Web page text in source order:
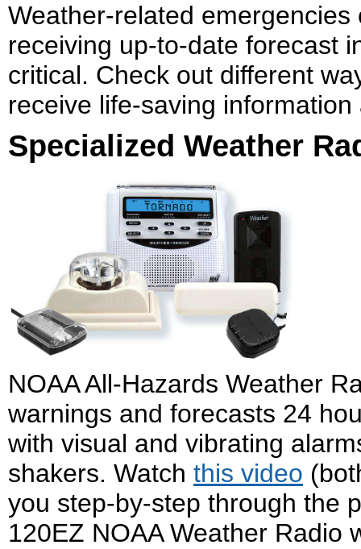
Weather-related
receiving up-to-date forecast
critical. Check out different
receive life-saving
Specialized Weather
NOAA All-Hazards Weather
warnings and forecasts 24
with visual and vibrating
shakers. Watch this video
you step-by-step through the
120EZ NOAA Weather Radio